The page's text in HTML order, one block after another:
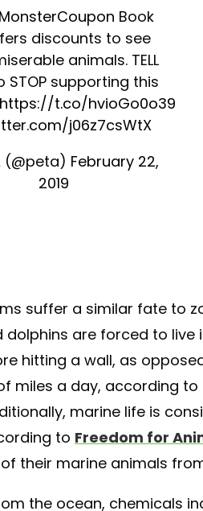
Book
discounts to see
animals. TELL
STOP supporting this
https://t.co/hvioGo0o39
j06z7csWtX
(@peta) February 22,
2019
suffer a similar fate to
are forced to live
hitting a wall, as
miles a day, according to
marine life is
to Freedom for
their marine animals
the ocean, chemicals